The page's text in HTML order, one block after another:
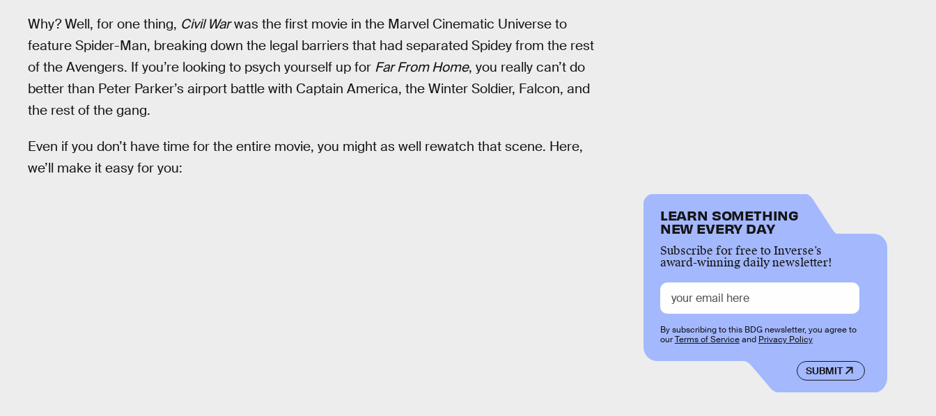
Why? Well, for one thing, Civil Warwas the first movie in the Marvel Cinematic Universe to
feature Spider-Man, breaking down the legal barriers that had separated Spidey from the rest
of the Avengers. If you’re looking to psych yourself up for Far From Home, you really can’t do
better than Peter Parker’s airport battle with Captain America, the Winter Soldier, Falcon, and
the rest of the gang.
Even if you don’t have time for the entire movie, you might as well rewatch that scene. Here,
we’ll make it easy for you:
LEARN SOMETHING
NEW EVERY DAY
Subscribe for free to Inverse’s
award-winning daily newsletter!
SUBMIT
By subscribing to this BDG newsletter, you agree to
ourTerms of Serviceand Privacy Policy